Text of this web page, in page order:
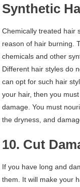
Synthetic
Chemically treated hair
reason of hair burning.
chemicals and other
Different hair styles do
can opt for such hair
your hair, then you
damage. You must
the dryness, and
10. Cut
If you have long and
them. It will make your